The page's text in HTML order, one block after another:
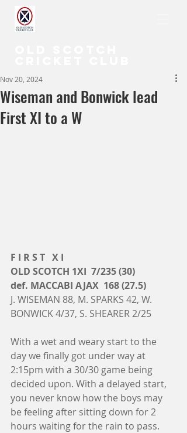
Wiseman and Bonwick lead
First XI to a W
Nov 20, 2024
F I R S T   X I
OLD SCOTCH 1XI  7/235 (30)
def. MACCABI AJAX  168 (27.5)
J. WISEMAN 88, M. SPARKS 42, W.
BONWICK 4/37, S. SHEARER 2/25
With a wet and weary start to the
day we finally got under way at
2:15pm with a 30/30 game being
decided upon. With a delayed start,
you never know how the boys may
be feeling after sitting down for 2
hours waiting for the rain to pass.